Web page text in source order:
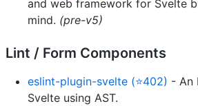
and web framework for Svelte
mind. (pre-v5)
Lint / Form Components
eslint-plugin-svelte (⭐402) - An
Svelte using AST.